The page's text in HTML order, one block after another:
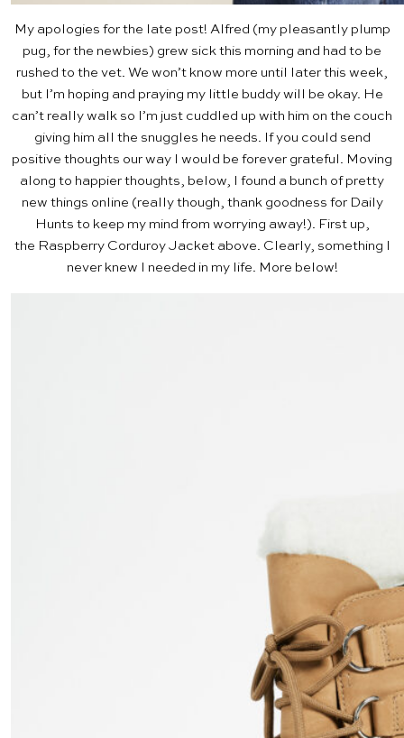
My apologies for the late post! Alfred (my pleasantly plump
pug, for the newbies) grew sick this morning and had to be
rushed to the vet. We won’t know more until later this week,
but I’m hoping and praying my little buddy will be okay. He
can’t really walk so I’m just cuddled up with him on the couch
giving him all the snuggles he needs. If you could send
positive thoughts our way I would be forever grateful. Moving
along to happier thoughts, below, I found a bunch of pretty
new things online (really though, thank goodness for Daily
Hunts to keep my mind from worrying away!). First up,
the Raspberry Corduroy Jacketabove. Clearly, something I
never knew I needed in my life. More below!